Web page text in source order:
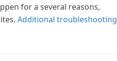
for a several reasons,
Additional troubleshooting